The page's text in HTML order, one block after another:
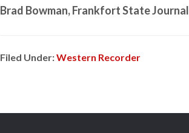
Brad Bowman, Frankfort State Journal
Filed Under:Western Recorder